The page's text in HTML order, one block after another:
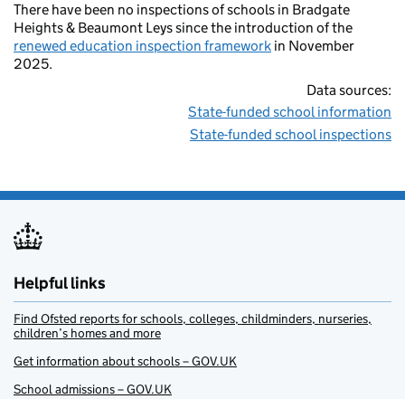
There have been no inspections of schools in Bradgate
Heights & Beaumont Leys since the introduction of the
renewed education inspection framework in November
2025.
Data sources:
State-funded school information
State-funded school inspections
Helpful links
Find Ofsted reports for schools, colleges, childminders, nurseries,
children’s homes and more
Get information about schools – GOV.UK
School admissions – GOV.UK